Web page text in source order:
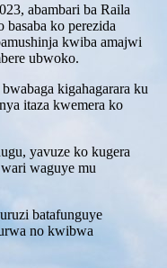
abambari ba Raila
ko perezida
kwiba amajwi
ubwoko.
kigahagarara ku
itaza kwemera ko
yavuze ko kugera
waguye mu
batafunguye
no kwibwa